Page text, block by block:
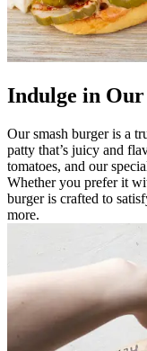
Indulge in
Our smash burger is a
patty that’s juicy and
tomatoes, and our
Whether you prefer it
burger is crafted to
more.